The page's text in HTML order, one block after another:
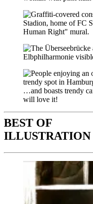
…and boasts trendy
will love it!
BEST OF
ILLUSTRATION